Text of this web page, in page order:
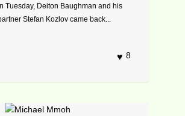
Tuesday, Deiton Baughman and his
Stefan Kozlov came back...
8